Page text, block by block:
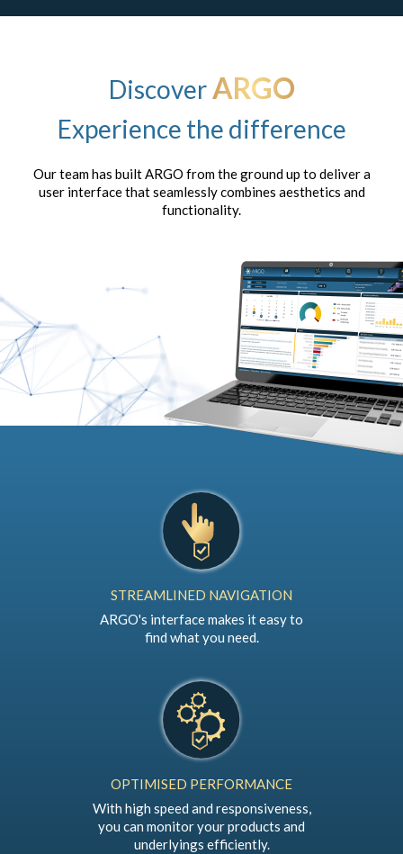
DiscoverARGO
Experience the difference
Our team has built ARGO from the ground up to deliver a
user interface that seamlessly combines aesthetics and
functionality.
STREAMLINED NAVIGATION
ARGO's interface makes it easy to
find what you need.
OPTIMISED PERFORMANCE
With high speed and responsiveness,
you can monitor your products and
underlyings efficiently.